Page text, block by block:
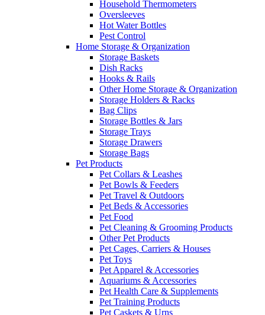
Household Thermometers
Oversleeves
Hot Water Bottles
Pest Control
Home Storage & Organization
Storage Baskets
Dish Racks
Hooks & Rails
Other Home Storage & Organization
Storage Holders & Racks
Bag Clips
Storage Bottles & Jars
Storage Trays
Storage Drawers
Storage Bags
Pet Products
Pet Collars & Leashes
Pet Bowls & Feeders
Pet Travel & Outdoors
Pet Beds & Accessories
Pet Food
Pet Cleaning & Grooming Products
Other Pet Products
Pet Cages, Carriers & Houses
Pet Toys
Pet Apparel & Accessories
Aquariums & Accessories
Pet Health Care & Supplements
Pet Training Products
Pet Caskets & Urns